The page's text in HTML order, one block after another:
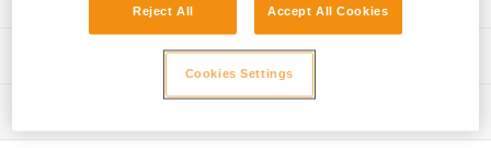
- Very easy to use; the bars engaged on the rope can be
adjusted at any time to obtain the desired amount of
- Compatible with 9 to 13 mm diameter low stretch
kernmantle ropes
Suited for long descents (over 80 meters):
Material(s): Stainless steel frame, aluminum bars
rope on one rope strand, 8 to 11 mm on two strands
Technical information
Reject All Accept All Cookies
Cookies Settings